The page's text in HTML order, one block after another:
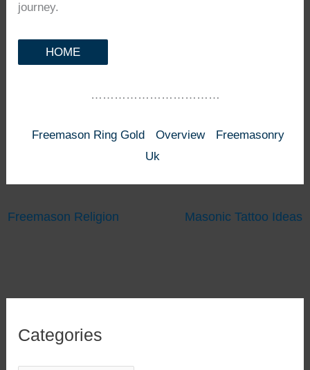
journey.
HOME
……………………………
Freemason Ring Gold Overview
Freemasonry
Uk
Freemason Religion Masonic Tattoo Ideas
Categories